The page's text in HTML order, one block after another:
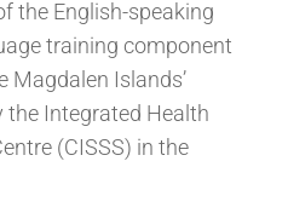
the English-speaking
training component
Magdalen Islands’
the Integrated Health
(CISSS) in the